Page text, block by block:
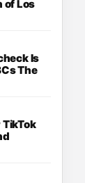
of Los
Is
The